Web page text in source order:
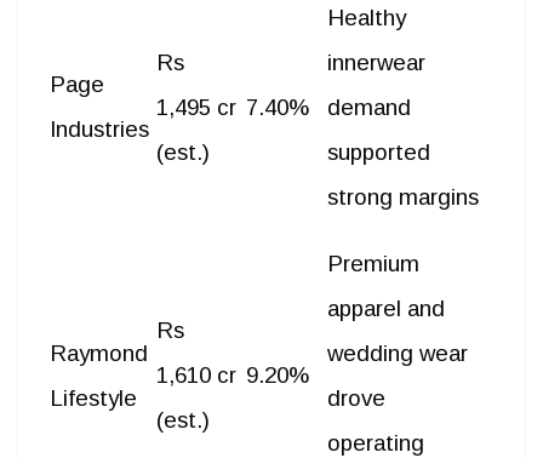
Page
Industries
Rs
1,495 cr
(est.)
7.40%
Healthy
innerwear
demand
supported
strong margins
Raymond
Lifestyle
Rs
1,610 cr
(est.)
9.20%
Premium
apparel and
wedding wear
drove
operating